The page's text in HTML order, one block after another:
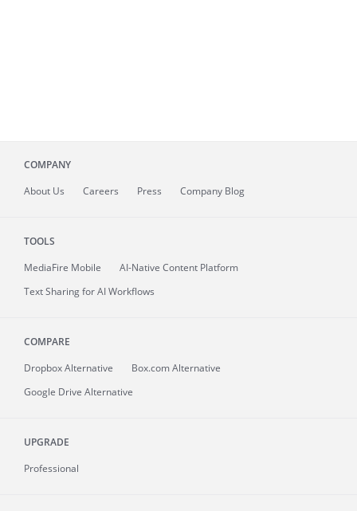
COMPANY
About Us Careers Press Company Blog
TOOLS
MediaFire Mobile
AI-Native Content Platform
Text Sharing for AI Workflows
COMPARE
Dropbox Alternative
Box.com Alternative
Google Drive Alternative
UPGRADE
Professional